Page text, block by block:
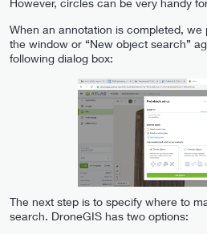
When an annotation is completed, we
the window or “New object search”
following dialog box:
The next step is to specify where to
search. DroneGIS has two options: